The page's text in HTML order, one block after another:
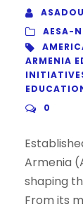
AESA-
ARMENIA
0
Armenia
shaping
From its